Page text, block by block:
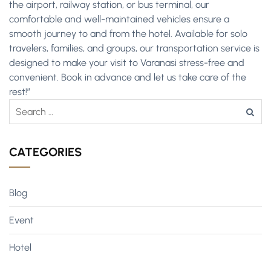
the airport, railway station, or bus terminal, our
comfortable and well-maintained vehicles ensure a
smooth journey to and from the hotel. Available for solo
travelers, families, and groups, our transportation service is
designed to make your visit to Varanasi stress-free and
convenient. Book in advance and let us take care of the
rest!”
CATEGORIES
Blog
Event
Hotel